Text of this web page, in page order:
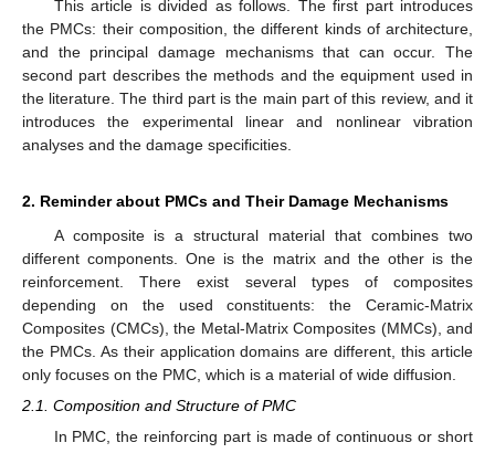
This article is divided as follows. The first part introduces
the PMCs: their composition, the different kinds of architecture,
and the principal damage mechanisms that can occur. The
second part describes the methods and the equipment used in
the literature. The third part is the main part of this review, and it
introduces the experimental linear and nonlinear vibration
analyses and the damage specificities.
2. Reminder about PMCs and Their Damage Mechanisms
A composite is a structural material that combines two
different components. One is the matrix and the other is the
reinforcement. There exist several types of composites
depending on the used constituents: the Ceramic-Matrix
Composites (CMCs), the Metal-Matrix Composites (MMCs), and
the PMCs. As their application domains are different, this article
only focuses on the PMC, which is a material of wide diffusion.
2.1. Composition and Structure of PMC
In PMC, the reinforcing part is made of continuous or short